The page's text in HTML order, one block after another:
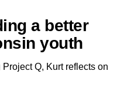
a better
youth
Q, Kurt reflects on